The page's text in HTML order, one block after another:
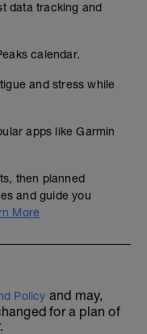
data tracking and
calendar.
and stress while
apps like Garmin
then planned
and guide you
More
Policy and may,
for a plan of